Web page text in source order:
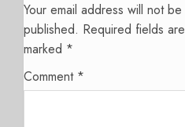
Your email address will not be
published. Required fields are
marked *
Comment *